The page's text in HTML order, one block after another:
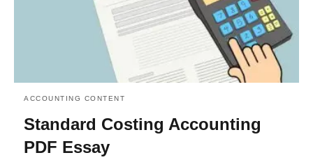
ACCOUNTING CONTENT
Standard Costing Accounting
PDF Essay